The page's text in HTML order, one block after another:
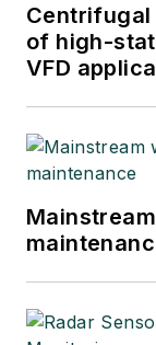
Centrifugal
of high-
VFD